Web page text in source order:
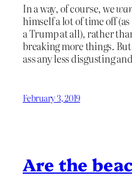
In a way, of course, we
himself a lot of time off (as
a Trump at all), rather
breaking more things.
ass any less disgusting
February 3, 2019
Are the